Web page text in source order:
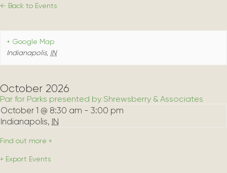
← Back to Events
+ Google Map
Indianapolis, IN
October 2026
Par for Parks presented by Shrewsberry & Associates
October 1 @ 8:30 am - 3:00 pm
Indianapolis, IN
Find out more »
+ Export Events